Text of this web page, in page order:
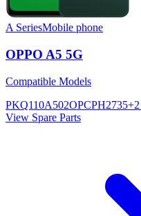
A SeriesMobile phone
OPPO A5 5G
Compatible Models
PKQ110A502OPCPH2735+2
View Spare Parts